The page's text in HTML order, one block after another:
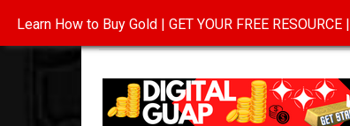
INVESTING IN GOLD ABOUT
Learn How to Buy Gold | GET YOUR FREE